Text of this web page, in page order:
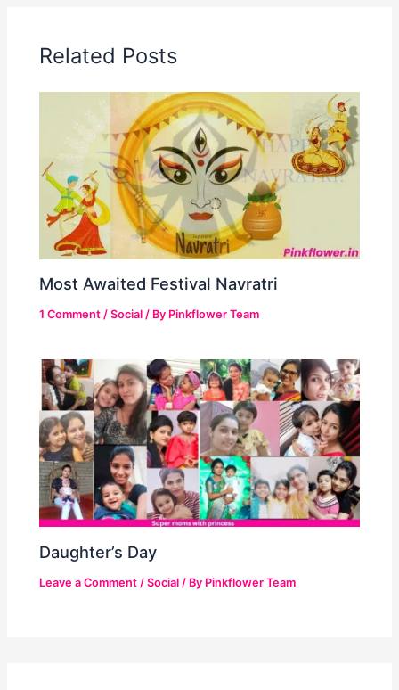
Related Posts
Most Awaited Festival Navratri
1 Comment /Social / By Pinkflower Team
Daughter’s Day
Leave a Comment /Social / By Pinkflower Team